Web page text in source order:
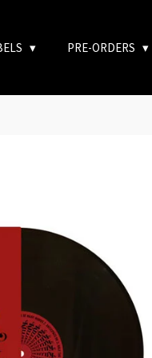
PRE-ORDERS